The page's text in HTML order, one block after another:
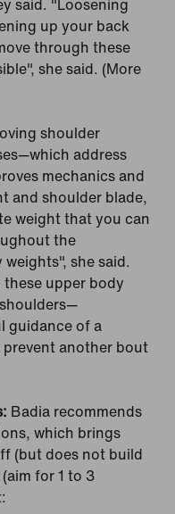
said. "Loosening
up your back
through these
she said. (More
shoulder
address
mechanics and
and shoulder blade,
weight that you can
the
she said.
upper body
guidance of a
another bout
Badia recommends
which brings
(but does not build
for 1 to 3